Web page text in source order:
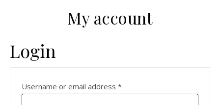
My account
Login
Username or email address *